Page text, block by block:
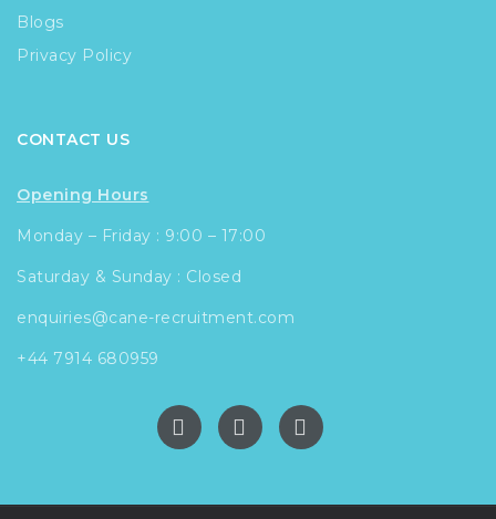
Blogs
Privacy Policy
CONTACT US
Opening Hours
Monday – Friday : 9:00 – 17:00
Saturday & Sunday : Closed
enquiries@cane-recruitment.com
+44 7914 680959